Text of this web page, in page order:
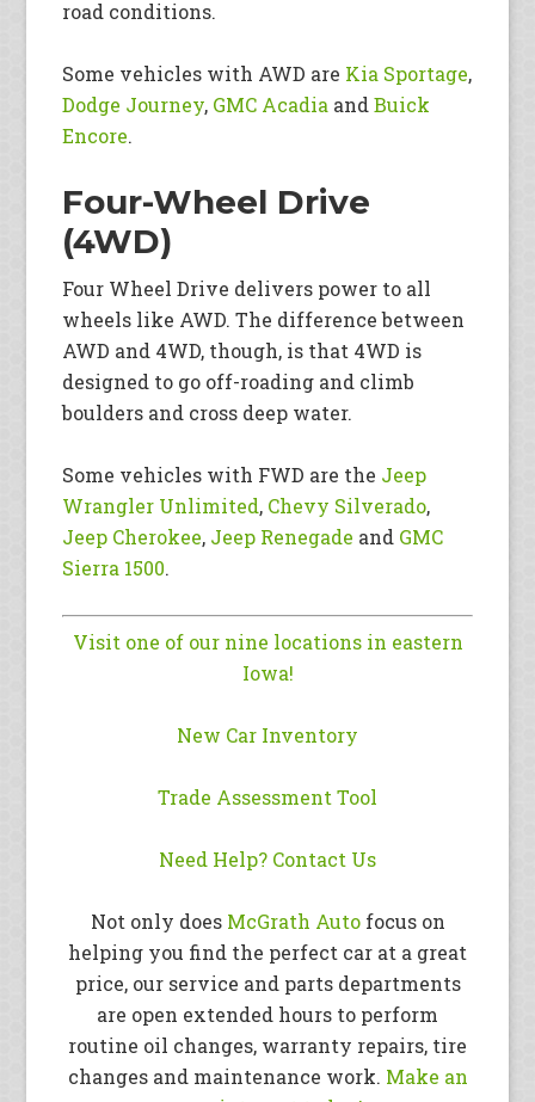
road conditions.
Some vehicles with AWD are Kia Sportage,
Dodge Journey, GMC Acadia andBuick
Encore.
Four-Wheel Drive
(4WD)
Four Wheel Drive delivers power to all
wheels like AWD. The difference between
AWD and 4WD, though, is that 4WD is
designed to go off-roading and climb
boulders and cross deep water.
Some vehicles with FWD are the Jeep
Wrangler Unlimited, Chevy Silverado,
Jeep Cherokee, Jeep Renegade and GMC
Sierra 1500.
Visit one of our nine locations in eastern
Iowa!
New Car Inventory
Trade Assessment Tool
Need Help? Contact Us
Not only does McGrath Autofocus on
helping you find the perfect car at a great
price, our service and parts departments
are open extended hours to perform
routine oil changes, warranty repairs, tire
changes and maintenance work. Make an